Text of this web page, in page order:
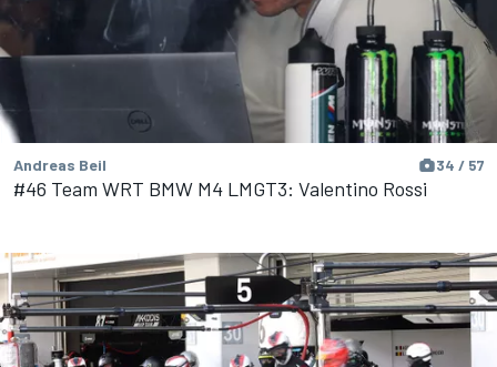
Andreas Beil 34 / 57
#46 Team WRT BMW M4 LMGT3: Valentino Rossi